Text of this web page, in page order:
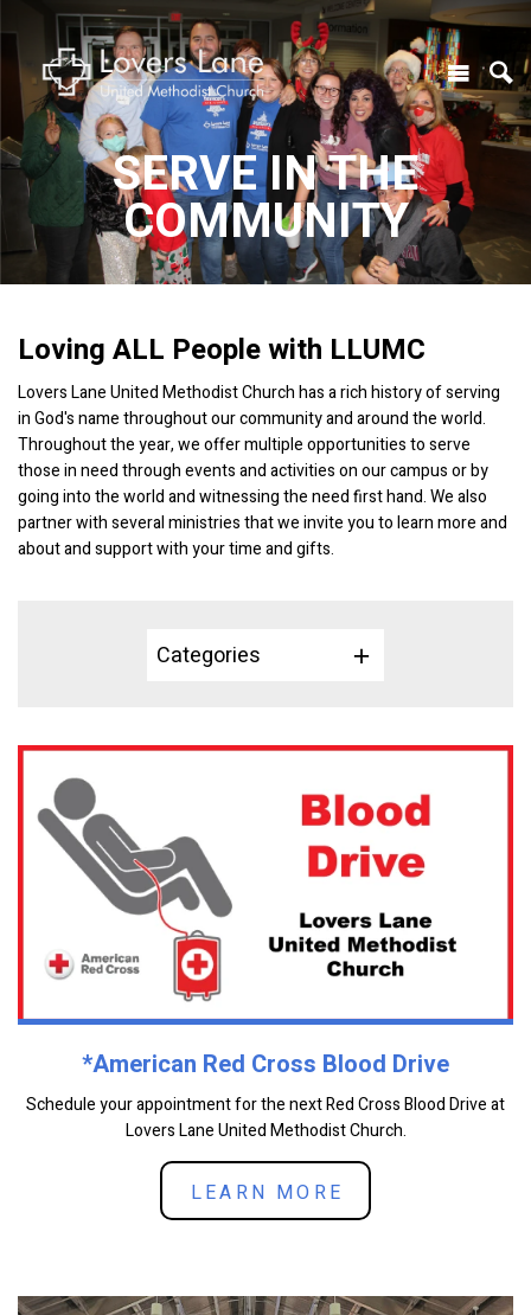
SERVE IN THE
COMMUNITY
Loving ALL People with LLUMC
Lovers Lane United Methodist Church has a rich history of serving
in God's name throughout our community and around the world.
Throughout the year, we offer multiple opportunities to serve
those in need through events and activities on our campus or by
going into the world and witnessing the need first hand. We also
partner with several ministries that we invite you to learn more and
about and support with your time and gifts.
Categories
*American Red Cross Blood Drive
Schedule your appointment for the next Red Cross Blood Drive at
Lovers Lane United Methodist Church.
LEARN MORE